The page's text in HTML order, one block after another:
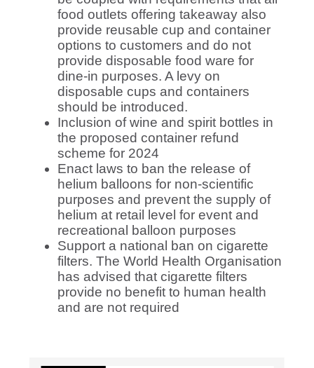
food outlets offering takeaway also
provide reusable cup and container
options to customers and do not
provide disposable food ware for
dine-in purposes. A levy on
disposable cups and containers
should be introduced.
Inclusion of wine and spirit bottles in
the proposed container refund
scheme for 2024
Enact laws to ban the release of
helium balloons for non-scientific
purposes and prevent the supply of
helium at retail level for event and
recreational balloon purposes
Support a national ban on cigarette
filters.The World Health Organisation
has advised that cigarette filters
provide no benefit to human health
and are not required